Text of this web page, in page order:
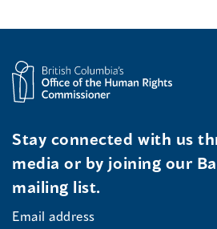
Stay connected with us
media or by joining our
mailing list.
Email address